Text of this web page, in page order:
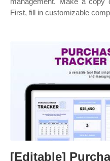
First, fill in customizable
[Editable]